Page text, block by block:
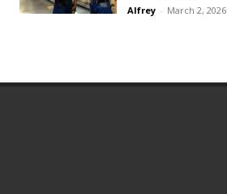
Alfrey - March 2, 2026